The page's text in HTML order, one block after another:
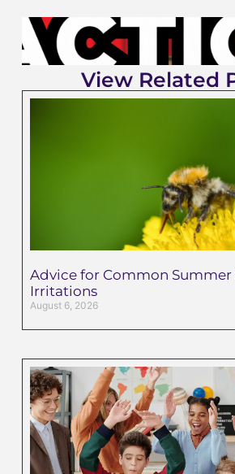
View Related
Advice for Common Summer
Irritations
August 6, 2026